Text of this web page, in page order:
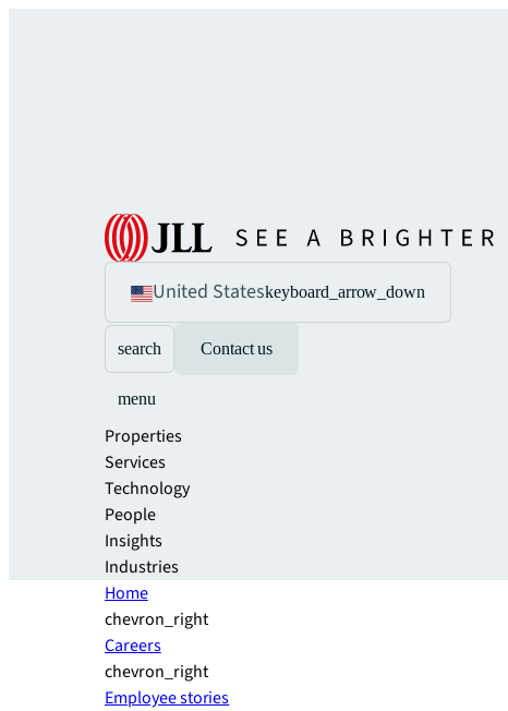
United Stateskeyboard_arrow_down
search Contact us
menu
Properties
Services
Technology
People
Insights
Industries
Home
chevron_right
Careers
chevron_right
Employee stories